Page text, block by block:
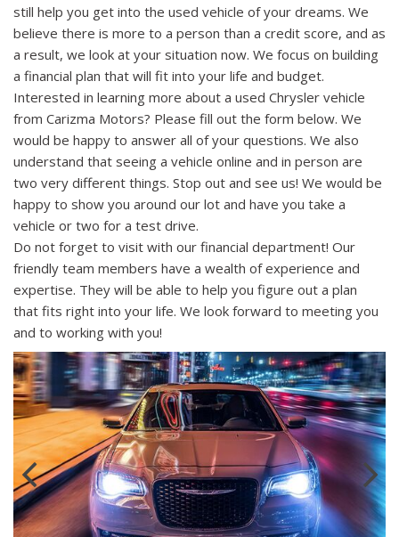
still help you get into the used vehicle of your dreams. We
believe there is more to a person than a credit score, and as
a result, we look at your situation now. We focus on building
a financial plan that will fit into your life and budget.
Interested in learning more about a used Chrysler vehicle
from Carizma Motors? Please fill out the form below. We
would be happy to answer all of your questions. We also
understand that seeing a vehicle online and in person are
two very different things. Stop out and see us! We would be
happy to show you around our lot and have you take a
vehicle or two for a test drive.
Do not forget to visit with our financial department! Our
friendly team members have a wealth of experience and
expertise. They will be able to help you figure out a plan
that fits right into your life. We look forward to meeting you
and to working with you!